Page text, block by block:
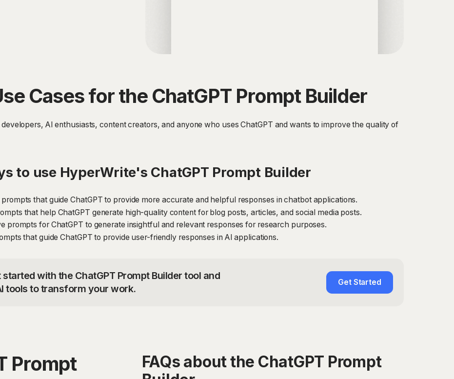
Cases for the ChatGPT Prompt Builder
AI enthusiasts, content creators, and anyone who uses ChatGPT and wants to improve the quality of
to use HyperWrite's ChatGPT Prompt Builder
that guide ChatGPT to provide more accurate and helpful responses in chatbot applications.
that help ChatGPT generate high-quality content for blog posts, articles, and social media posts.
prompts for ChatGPT to generate insightful and relevant responses for research purposes.
that guide ChatGPT to provide user-friendly responses in AI applications.
with the ChatGPT Prompt Builder tool and
tools to transform your work.
Get Started
Prompt
FAQs about the ChatGPT Prompt